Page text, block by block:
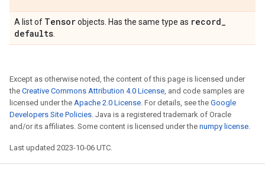
A list of Tensorobjects. Has the same type as record_
defaults
Except as otherwise noted, the content of this page is licensed under
the Creative Commons Attribution 4.0 License, and code samples are
licensed under the Apache 2.0 License. For details, see the Google
Developers Site Policies. Java is a registered trademark of Oracle
and/or its affiliates. Some content is licensed under the numpy license.
Last updated 2023-10-06 UTC.